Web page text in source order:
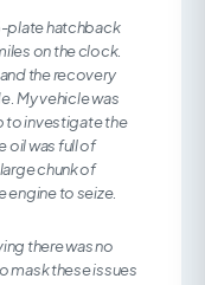
plate hatchback
on the clock.
the recovery
My vehicle was
to investigate the
oil was full of
chunk of
engine to seize.
there was no
mask these issues